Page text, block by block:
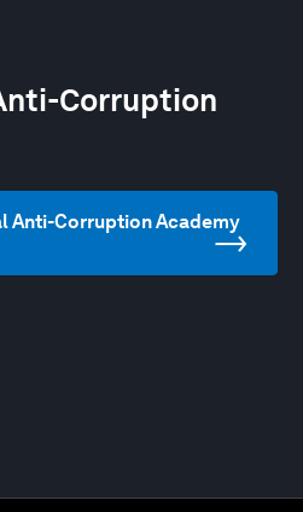
Corruption
Anti-Corruption Academy